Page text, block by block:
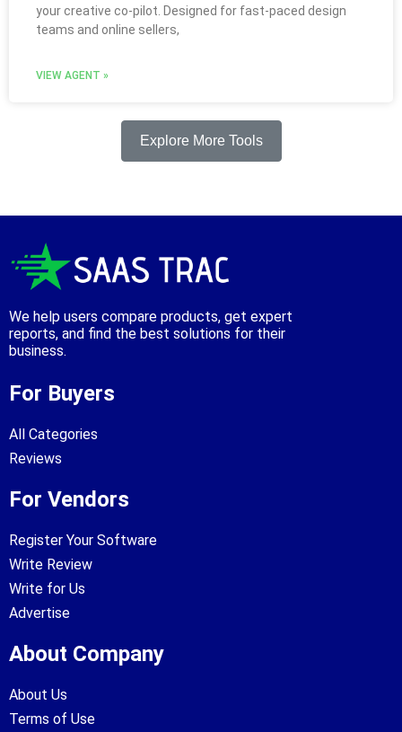
your creative co-pilot. Designed for fast-paced design
teams and online sellers,
VIEW AGENT »
Explore More Tools
We help users compare products, get expert
reports, and find the best solutions for their
business.
For Buyers
All Categories
Reviews
For Vendors
Register Your Software
Write Review
Write for Us
Advertise
About Company
About Us
Terms of Use